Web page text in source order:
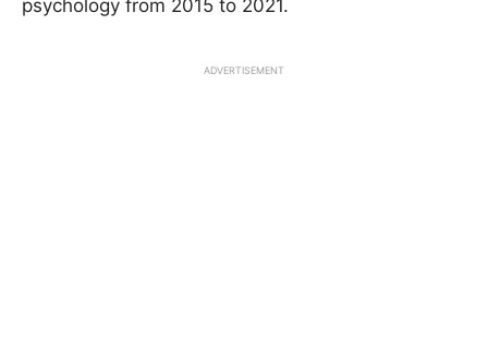
psychology from 2015 to 2021.
ADVERTISEMENT